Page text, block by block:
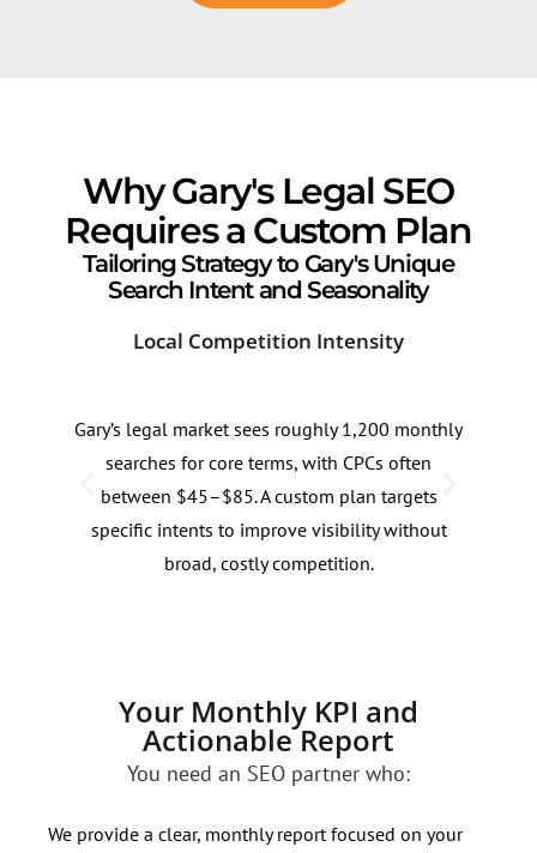
Why Gary's Legal SEO
Requires a Custom Plan
Tailoring Strategy to Gary's Unique
Search Intent and Seasonality
Local Competition Intensity
Gary’s legal market sees roughly 1,200 monthly
searches for core terms, with CPCs often
between $45–$85. A custom plan targets
specific intents to improve visibility without
broad, costly competition.
Your Monthly KPI and
Actionable Report
You need an SEO partner who:
We provide a clear, monthly report focused on your